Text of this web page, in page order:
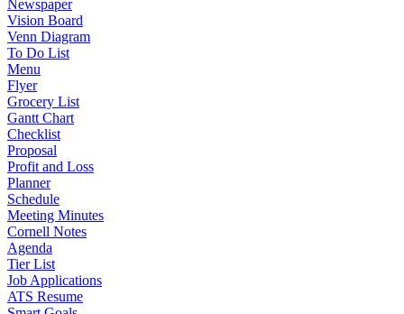
Newspaper
Vision Board
Venn Diagram
To Do List
Menu
Flyer
Grocery List
Gantt Chart
Checklist
Proposal
Profit and Loss
Planner
Schedule
Meeting Minutes
Cornell Notes
Agenda
Tier List
Job Applications
ATS Resume